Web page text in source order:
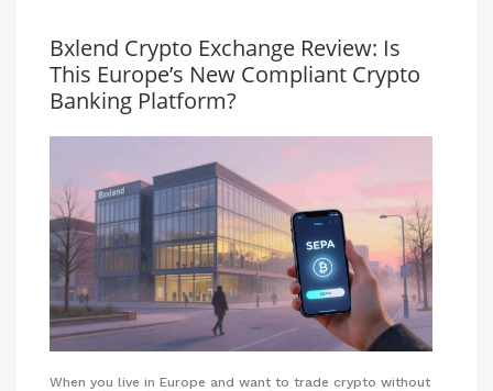
Bxlend Crypto Exchange Review: Is
This Europe’s New Compliant Crypto
Banking Platform?
When you live in Europe and want to trade crypto without